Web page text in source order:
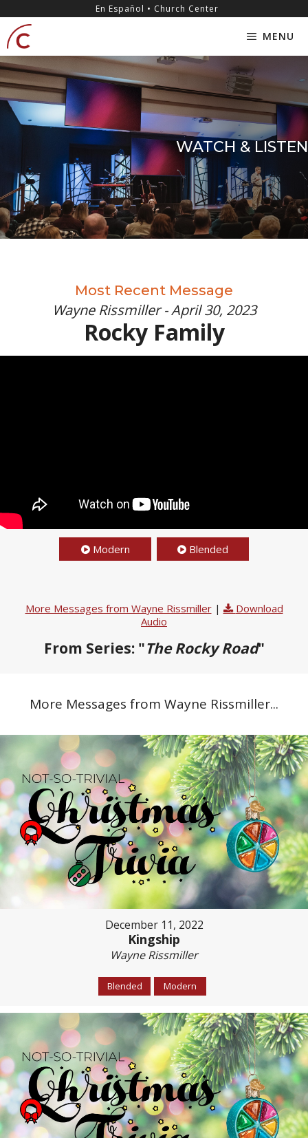
content
En Español • Church Center
MENU
WATCH & LISTEN
Most Recent Message
Wayne Rissmiller - April 30, 2023
Rocky Family
Modern Blended
More Messages from Wayne Rissmiller|
Download
Audio
From Series: "The Rocky Road"
More Messages from Wayne Rissmiller...
December 11, 2022
Kingship
Wayne Rissmiller
Blended Modern